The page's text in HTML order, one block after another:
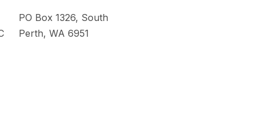
PO Box 1326, South
Perth, WA 6951